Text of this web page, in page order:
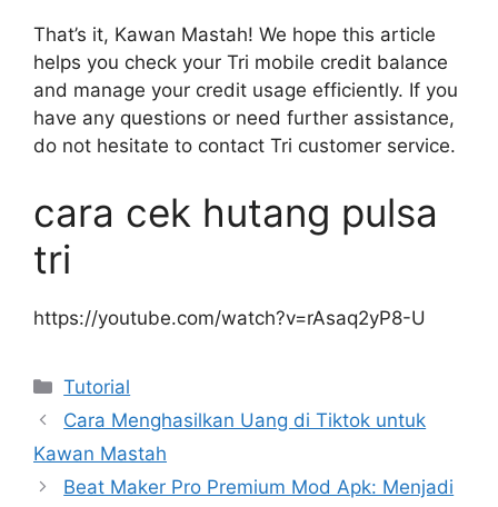
That’s it, Kawan Mastah! We hope this article
helps you check your Tri mobile credit balance
and manage your credit usage efficiently. If you
have any questions or need further assistance,
do not hesitate to contact Tri customer service.
cara cek hutang pulsa
tri
https://youtube.com/watch?v=rAsaq2yP8-U
Kategori
Tutorial
Cara Menghasilkan Uang di Tiktok untuk
Kawan Mastah
Beat Maker Pro Premium Mod Apk: Menjadi